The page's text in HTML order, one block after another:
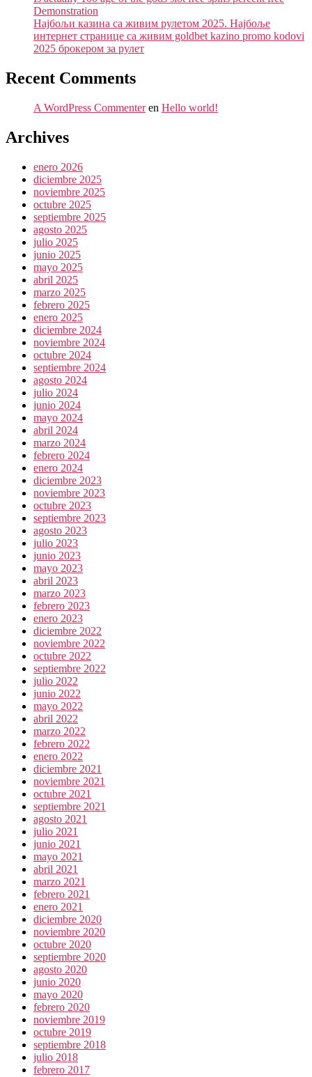
Demonstration
Најбољи казина са живим рулетом 2025. Најбоље
интернет странице са живим goldbet kazino promo kodovi
2025 брокером за рулет
Recent Comments
A WordPress Commenteren Hello world!
Archives
enero 2026
diciembre 2025
noviembre 2025
octubre 2025
septiembre 2025
agosto 2025
julio 2025
junio 2025
mayo 2025
abril 2025
marzo 2025
febrero 2025
enero 2025
diciembre 2024
noviembre 2024
octubre 2024
septiembre 2024
agosto 2024
julio 2024
junio 2024
mayo 2024
abril 2024
marzo 2024
febrero 2024
enero 2024
diciembre 2023
noviembre 2023
octubre 2023
septiembre 2023
agosto 2023
julio 2023
junio 2023
mayo 2023
abril 2023
marzo 2023
febrero 2023
enero 2023
diciembre 2022
noviembre 2022
octubre 2022
septiembre 2022
julio 2022
junio 2022
mayo 2022
abril 2022
marzo 2022
febrero 2022
enero 2022
diciembre 2021
noviembre 2021
octubre 2021
septiembre 2021
agosto 2021
julio 2021
junio 2021
mayo 2021
abril 2021
marzo 2021
febrero 2021
enero 2021
diciembre 2020
noviembre 2020
octubre 2020
septiembre 2020
agosto 2020
junio 2020
mayo 2020
febrero 2020
noviembre 2019
octubre 2019
septiembre 2018
julio 2018
febrero 2017